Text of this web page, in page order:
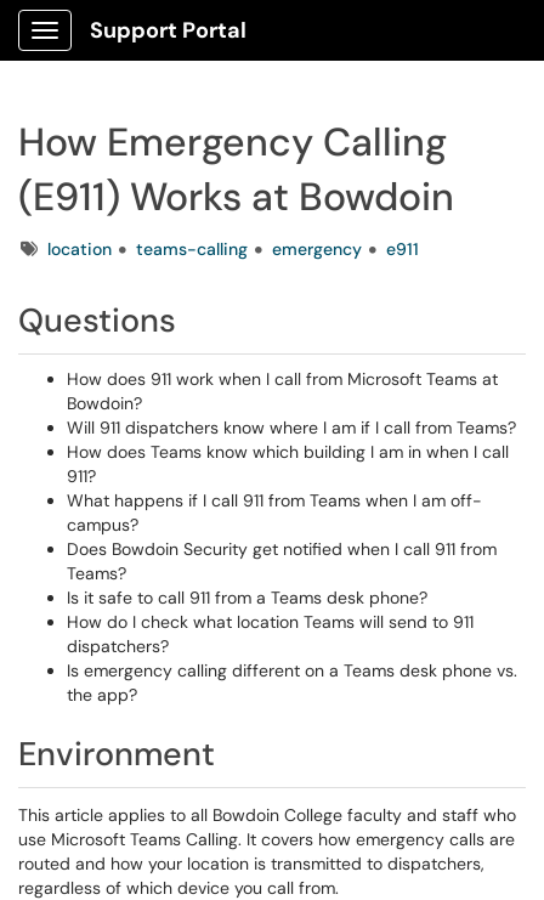
Show Applications Menu
Support Portal
How Emergency Calling
(E911) Works at Bowdoin
Tagslocation teams-calling emergency e911
Questions
How does 911 work when I call from Microsoft Teams at
Bowdoin?
Will 911 dispatchers know where I am if I call from Teams?
How does Teams know which building I am in when I call
911?
What happens if I call 911 from Teams when I am off-
campus?
Does Bowdoin Security get notified when I call 911 from
Teams?
Is it safe to call 911 from a Teams desk phone?
How do I check what location Teams will send to 911
dispatchers?
Is emergency calling different on a Teams desk phone vs.
the app?
Environment
This article applies to all Bowdoin College faculty and staff who
use Microsoft Teams Calling. It covers how emergency calls are
routed and how your location is transmitted to dispatchers,
regardless of which device you call from.